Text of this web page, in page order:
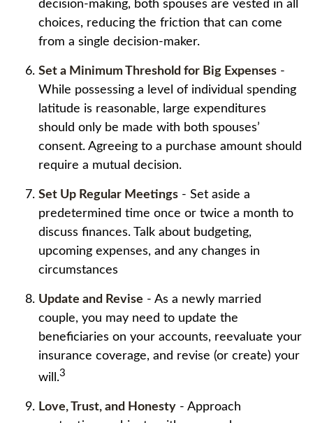
decision-making, both spouses are vested in all
choices, reducing the friction that can come
from a single decision-maker.
Set a Minimum Threshold for Big Expenses -
While possessing a level of individual spending
latitude is reasonable, large expenditures
should only be made with both spouses’
consent. Agreeing to a purchase amount should
require a mutual decision.
Set Up Regular Meetings - Set aside a
predetermined time once or twice a month to
discuss finances. Talk about budgeting,
upcoming expenses, and any changes in
circumstances
Update and Revise - As a newly married
couple, you may need to update the
beneficiaries on your accounts, reevaluate your
insurance coverage, and revise (or create) your
will.3
Love, Trust, and Honesty - Approach